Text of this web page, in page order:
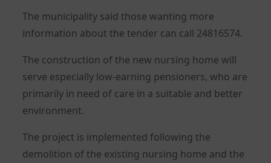
The municipality said those wanting more
information about the tender can call 24816574.
The construction of the new nursing home will
serve especially low-earning pensioners, who are
primarily in need of care in a suitable and better
environment.
The project is implemented following the
demolition of the existing nursing home and the